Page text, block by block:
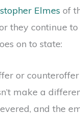
Elmes of
they continue
on to state:
or
make a
and the